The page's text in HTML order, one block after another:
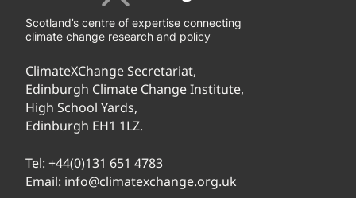
Scotland’s centre of expertise connecting
climate change research and policy
ClimateXChange Secretariat,
Edinburgh Climate Change Institute,
High School Yards,
Edinburgh EH1 1LZ.
Tel: +44(0)131 651 4783
Email: info@climatexchange.org.uk